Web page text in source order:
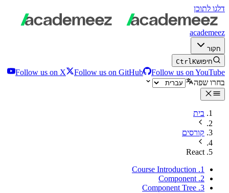
דלגו לתוכן
academeez
חקור
חיפוש CtrlK
Follow us on X Follow us on GitHub
Follow us on YouTube
בחרו שפה
בית
קורסים
React
1. Course Introduction
2. Component
3. Component Tree